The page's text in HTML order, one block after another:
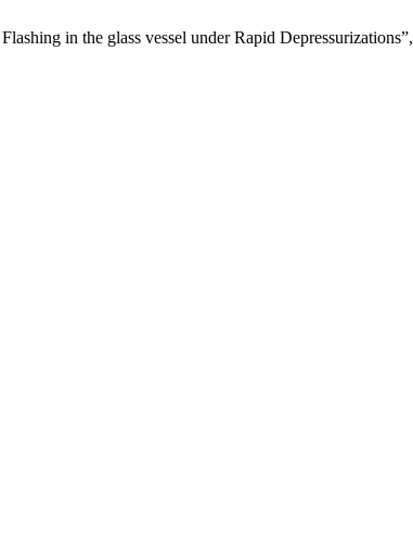
in the glass vessel under Rapid Depressurizations”,